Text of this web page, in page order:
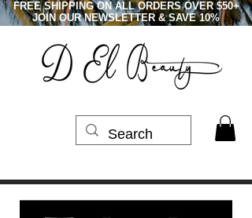
FREE SHIPPING ON ALL ORDERS OVER $50+
JOIN OUR NEWSLETTER & SAVE 10%